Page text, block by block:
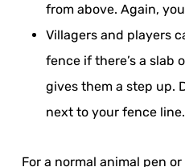
from above. Again,
Villagers and players
fence if there’s a slab
gives them a step up.
next to your fence line.
For a normal animal pen